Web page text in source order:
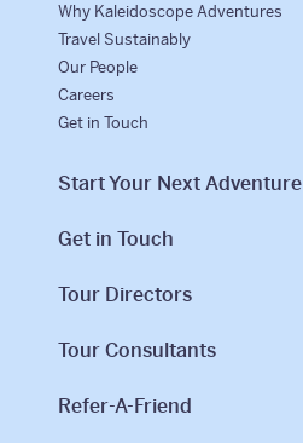
Why Kaleidoscope Adventures
Travel Sustainably
Our People
Careers
Get in Touch
Start Your Next Adventure
Get in Touch
Tour Directors
Tour Consultants
Refer-A-Friend